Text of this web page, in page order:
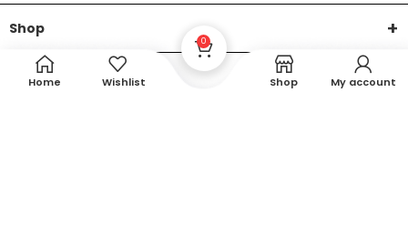
Shop
HelpHome Wishlist
0
Shop My account